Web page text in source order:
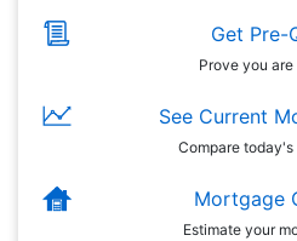
Get Pre-
Prove you
See Current
Compare
Mortgage
Estimate your